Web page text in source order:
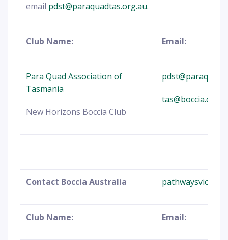
email pdst@paraquadtas.org.au.
Club Name: Email:
Para Quad Association of
Tasmania
New Horizons Boccia Club
Contact Boccia Australia
Club Name: Email: